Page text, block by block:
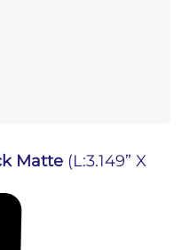
Matte (L:3.149” X